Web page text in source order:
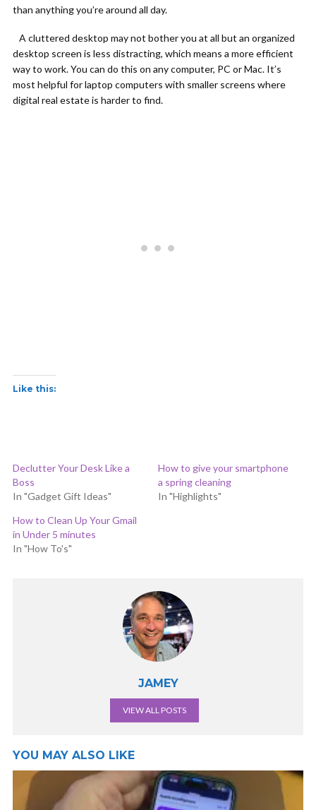
than anything you’re around all day.
A cluttered desktop may not bother you at all but an organized
desktop screen is less distracting, which means a more efficient
way to work. You can do this on any computer, PC or Mac. It’s
most helpful for laptop computers with smaller screens where
digital real estate is harder to find.
Like this:
Declutter Your Desk Like a
Boss
In "Gadget Gift Ideas"
How to give your smartphone
a spring cleaning
In "Highlights"
How to Clean Up Your Gmail
in Under 5 minutes
In "How To's"
JAMEY
VIEW ALL POSTS
YOU MAY ALSO LIKE